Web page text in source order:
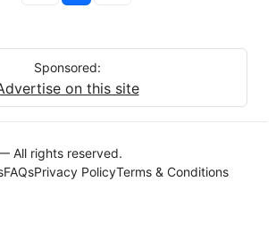
Sponsored:
on this site
All rights reserved.
FAQsPrivacy PolicyTerms & Conditions